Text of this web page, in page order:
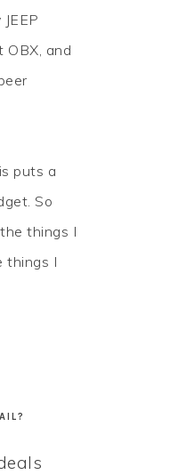
OBX, and
puts a
So
things I
things I